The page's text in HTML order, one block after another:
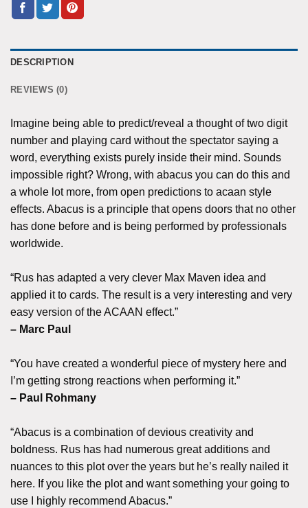
DESCRIPTION
REVIEWS (0)
Imagine being able to predict/reveal a thought of two digit
number and playing card without the spectator saying a
word, everything exists purely inside their mind. Sounds
impossible right? Wrong, with abacus you can do this and
a whole lot more, from open predictions to acaan style
effects. Abacus is a principle that opens doors that no other
has done before and is being performed by professionals
worldwide.
“Rus has adapted a very clever Max Maven idea and
applied it to cards. The result is a very interesting and very
easy version of the ACAAN effect.”
– Marc Paul
“You have created a wonderful piece of mystery here and
I’m getting strong reactions when performing it.”
– Paul Rohmany
“Abacus is a combination of devious creativity and
boldness. Rus has had numerous great additions and
nuances to this plot over the years but he’s really nailed it
here. If you like the plot and want something your going to
use I highly recommend Abacus.”